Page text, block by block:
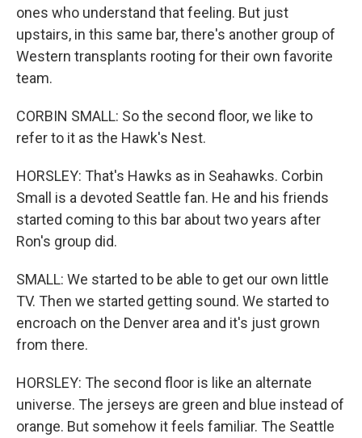
ones who understand that feeling. But just
upstairs, in this same bar, there's another group of
Western transplants rooting for their own favorite
team.
CORBIN SMALL: So the second floor, we like to
refer to it as the Hawk's Nest.
HORSLEY: That's Hawks as in Seahawks. Corbin
Small is a devoted Seattle fan. He and his friends
started coming to this bar about two years after
Ron's group did.
SMALL: We started to be able to get our own little
TV. Then we started getting sound. We started to
encroach on the Denver area and it's just grown
from there.
HORSLEY: The second floor is like an alternate
universe. The jerseys are green and blue instead of
orange. But somehow it feels familiar. The Seattle